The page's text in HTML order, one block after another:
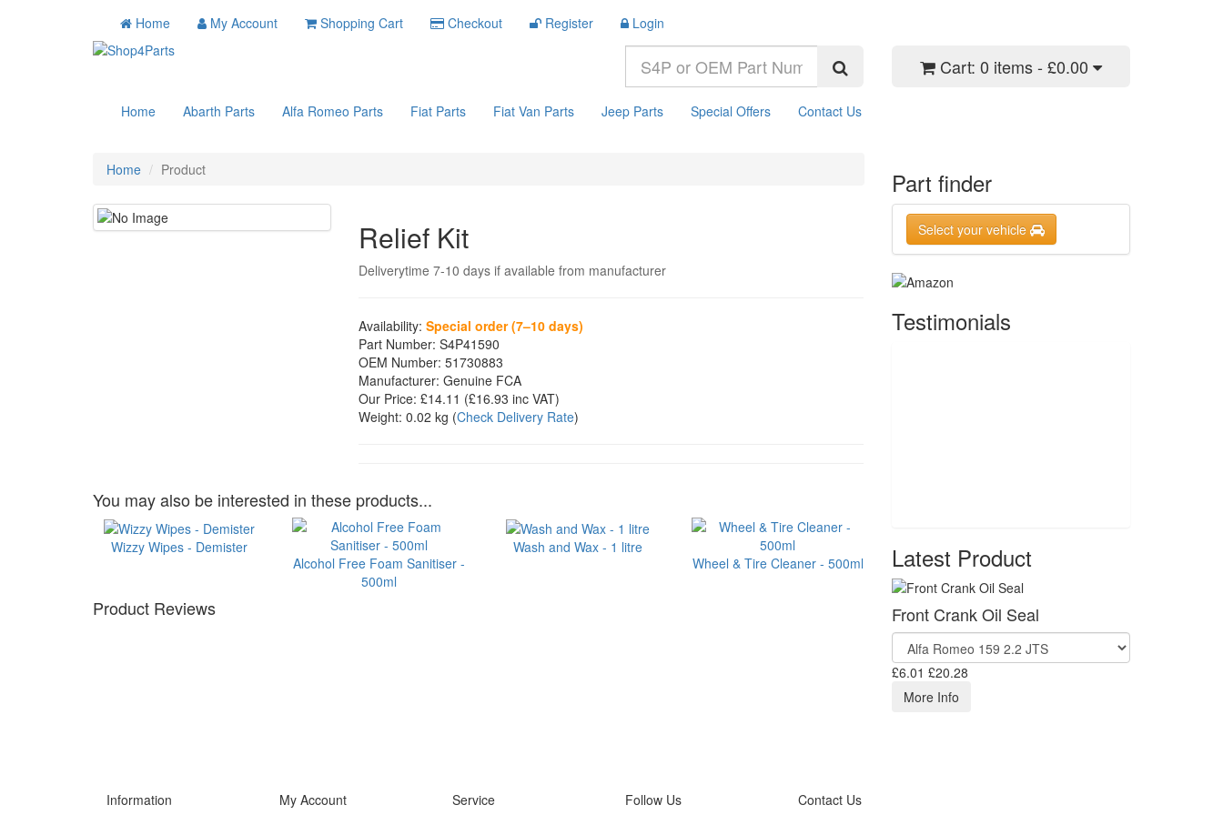
Home My Account Shopping Cart Checkout Register Login
Cart: 0 items - £0.00
Home Abarth Parts Alfa Romeo Parts Fiat Parts Fiat Van Parts Jeep Parts Special Offers Contact Us
Home Product
Relief Kit
Deliverytime 7-10 days if available from manufacturer
Availability: Special order (7–10 days)
Part Number: S4P41590
OEM Number: 51730883
Manufacturer: Genuine FCA
Our Price: £14.11 (£16.93 inc VAT)
Weight: 0.02 kg (Check Delivery Rate)
You may also be interested in these products...
Wizzy Wipes - Demister
Alcohol Free Foam Sanitiser -
500ml
Wash and Wax - 1 litre
Wheel & Tire Cleaner - 500ml
Product Reviews
Part finder
Select your vehicle
Testimonials
Latest Product
Front Crank Oil Seal
£6.01 £20.28
More Info
Information My Account Service Follow Us Contact Us